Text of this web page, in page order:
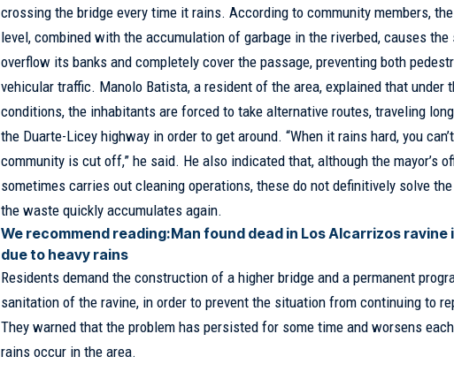
crossing the bridge every time it rains. According to community members,
level, combined with the accumulation of garbage in the riverbed, causes the
overflow its banks and completely cover the passage, preventing both
vehicular traffic. Manolo Batista, a resident of the area, explained that under
conditions, the inhabitants are forced to take alternative routes, traveling
the Duarte-Licey highway in order to get around. “When it rains hard, you
community is cut off,” he said. He also indicated that, although the mayor’s
sometimes carries out cleaning operations, these do not definitively solve
the waste quickly accumulates again.
We recommend reading:Man found dead in Los Alcarrizos
due to heavy rains
Residents demand the construction of a higher bridge and a permanent
sanitation of the ravine, in order to prevent the situation from continuing to
They warned that the problem has persisted for some time and worsens
rains occur in the area.